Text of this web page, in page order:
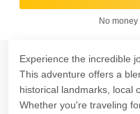
No
Experience the incredible
This adventure offers a
historical landmarks, local
Whether you're traveling